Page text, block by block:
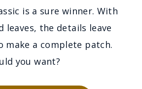
is a sure winner. With
leaves, the details leave
make a complete patch.
you want?